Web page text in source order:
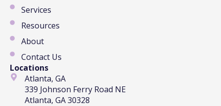
Services
Resources
About
Contact Us
Locations
Atlanta, GA
339 Johnson Ferry Road NE
Atlanta, GA 30328